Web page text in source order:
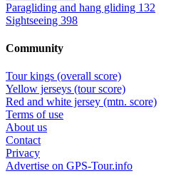
Paragliding and hang gliding 132
Sightseeing 398
Community
Tour kings (overall score)
Yellow jerseys (tour score)
Red and white jersey (mtn. score)
Terms of use
About us
Contact
Privacy
Advertise on GPS-Tour.info